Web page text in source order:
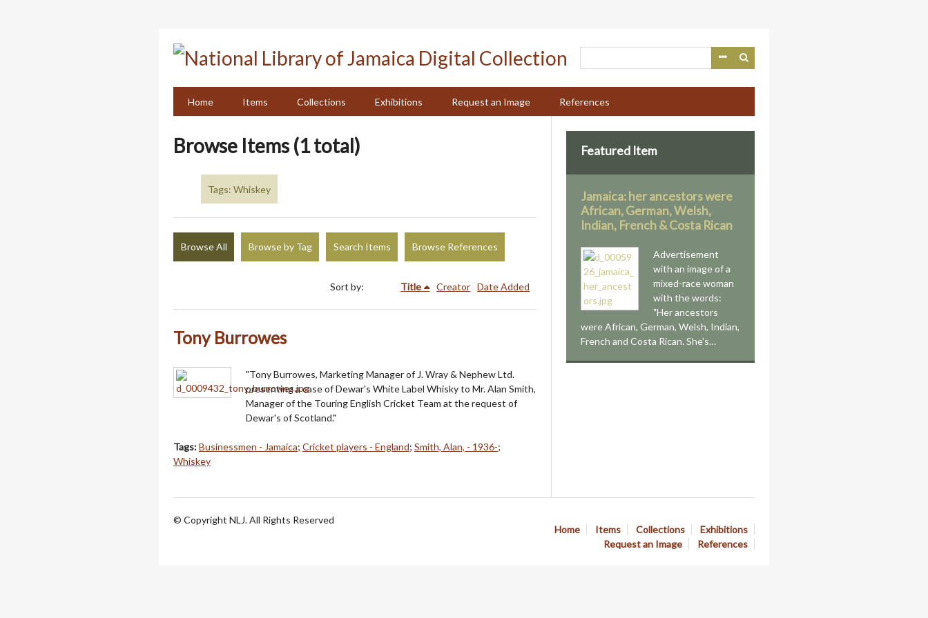
Home
Items Collections Exhibitions Request an Image References
Browse Items (1 total)
Tags: Whiskey
Browse All Browse by Tag Search Items Browse References
Sort by: Title Creator Date Added
Tony Burrowes
"Tony Burrowes, Marketing Manager of J. Wray & Nephew Ltd.
presenting a case of Dewar's White Label Whisky to Mr. Alan Smith,
Manager of the Touring English Cricket Team at the request of
Dewar's of Scotland."
Tags:Businessmen - Jamaica; Cricket players - England; Smith, Alan, - 1936-;
Whiskey
Featured Item
Jamaica: her ancestors were
African, German, Welsh,
Indian, French & Costa Rican
Advertisement
with an image of a
mixed-race woman
with the words:
"Her ancestors
were African, German, Welsh, Indian,
French and Costa Rican. She's…
Home Items Collections
Exhibitions
Request an Image
References
© Copyright NLJ. All Rights Reserved